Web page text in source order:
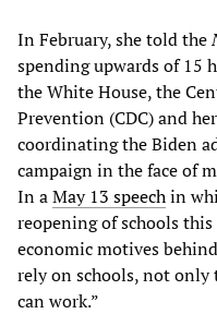
In February, she told the
spending upwards of 15
the White House, the
Prevention (CDC) and
coordinating the Biden
campaign in the face of
In aMay 13 speechin
reopening of schools
economic motives
rely on schools, not only
can work.”